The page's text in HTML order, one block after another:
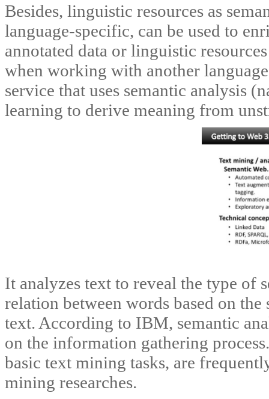
Besides, linguistic resources as
language-specific, can be used to
annotated data or linguistic
when working with another
service that uses semantic analysis
learning to derive meaning from
It analyzes text to reveal the type of
relation between words based on
text. According to IBM, semantic
on the information gathering
basic text mining tasks, are
mining researches.